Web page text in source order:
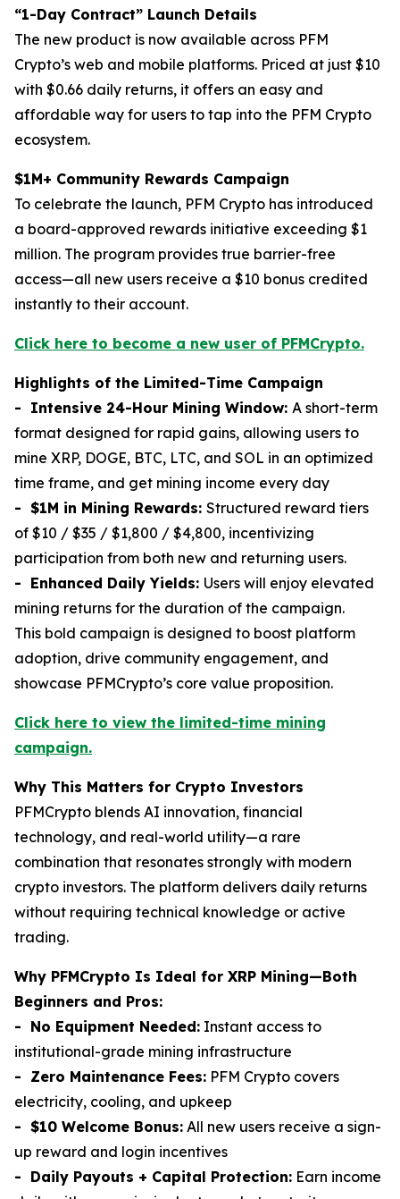
“1-Day Contract” Launch Details
The new product is now available across PFM
Crypto’s web and mobile platforms. Priced at just $10
with $0.66 daily returns, it offers an easy and
affordable way for users to tap into the PFM Crypto
ecosystem.
$1M+ Community Rewards Campaign
To celebrate the launch, PFM Crypto has introduced
a board-approved rewards initiative exceeding $1
million. The program provides true barrier-free
access—all new users receive a $10 bonus credited
instantly to their account.
Click here to become a new user of PFMCrypto.
Highlights of the Limited-Time Campaign
- Intensive 24-Hour Mining Window: A short-term
format designed for rapid gains, allowing users to
mine XRP, DOGE, BTC, LTC, and SOL in an optimized
time frame, and get mining income every day
- $1M in Mining Rewards: Structured reward tiers
of $10 / $35 / $1,800 / $4,800, incentivizing
participation from both new and returning users.
- Enhanced Daily Yields: Users will enjoy elevated
mining returns for the duration of the campaign.
This bold campaign is designed to boost platform
adoption, drive community engagement, and
showcase PFMCrypto’s core value proposition.
Click here to view the limited-time mining
campaign.
Why This Matters for Crypto Investors
PFMCrypto blends AI innovation, financial
technology, and real-world utility—a rare
combination that resonates strongly with modern
crypto investors. The platform delivers daily returns
without requiring technical knowledge or active
trading.
Why PFMCrypto Is Ideal for XRP Mining—Both
Beginners and Pros:
- No Equipment Needed: Instant access to
institutional-grade mining infrastructure
- Zero Maintenance Fees: PFM Crypto covers
electricity, cooling, and upkeep
- $10 Welcome Bonus: All new users receive a sign-
up reward and login incentives
- Daily Payouts + Capital Protection: Earn income